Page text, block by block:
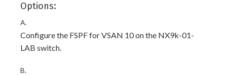
Options:
A.
Configure the FSPF for VSAN 10 on the NX9k-01-
LAB switch.
B.